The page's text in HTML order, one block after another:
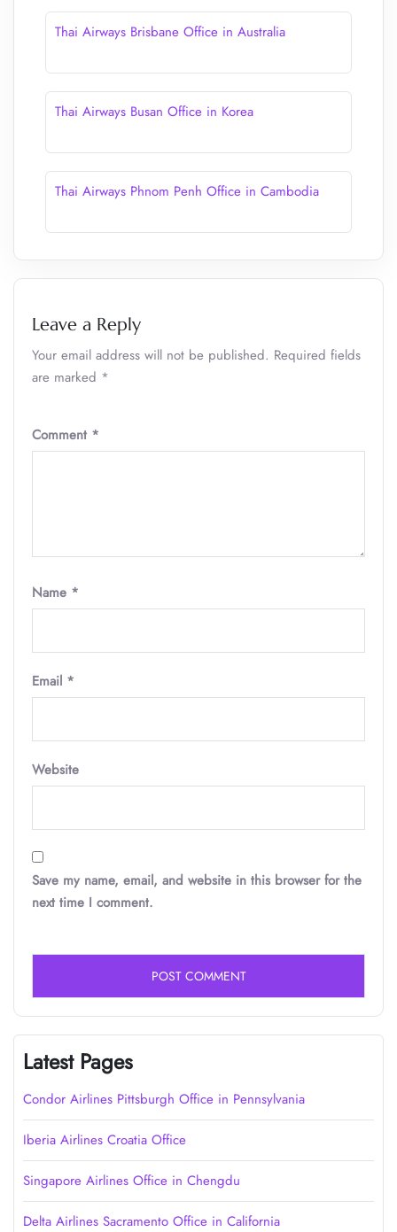
Thai Airways Brisbane Office in Australia
Thai Airways Busan Office in Korea
Thai Airways Phnom Penh Office in Cambodia
Leave a Reply
Your email address will not be published. Required fields
are marked *
Comment *
Name *
Email *
Website
Save my name, email, and website in this browser for the
next time I comment.
Latest Pages
Condor Airlines Pittsburgh Office in Pennsylvania
Iberia Airlines Croatia Office
Singapore Airlines Office in Chengdu
Delta Airlines Sacramento Office in California